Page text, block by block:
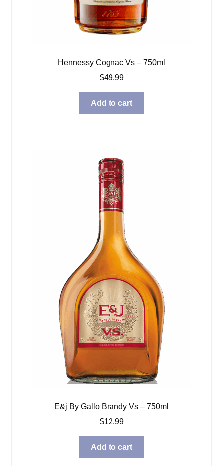
Hennessy Cognac Vs – 750ml
$49.99
Add to cart
E&j By Gallo Brandy Vs – 750ml
$12.99
Add to cart